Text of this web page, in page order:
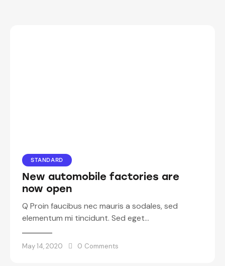
STANDARD
New automobile factories are
now open
Q Proin faucibus nec mauris a sodales, sed
elementum mi tincidunt. Sed eget…
May 14, 2020 0 Comments